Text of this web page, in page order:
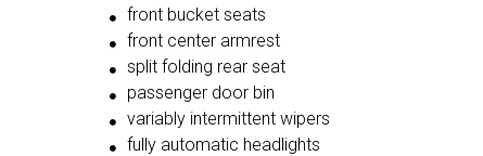
front bucket seats
front center armrest
split folding rear seat
passenger door bin
variably intermittent wipers
fully automatic headlights